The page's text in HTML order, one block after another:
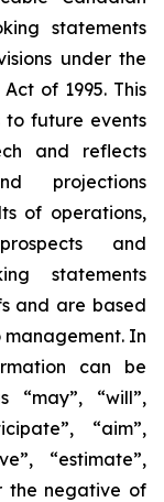
statements
under the
of 1995. This
future events
and reflects
projections
of operations,
and
statements
and are based
In
can be
“may”, “will”,
“aim”,
“estimate”,
the negative of